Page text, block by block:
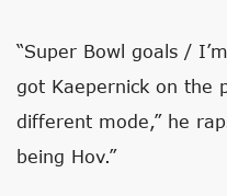
“Super Bowl goals /
got Kaepernick on the
different mode,” he
being Hov.”